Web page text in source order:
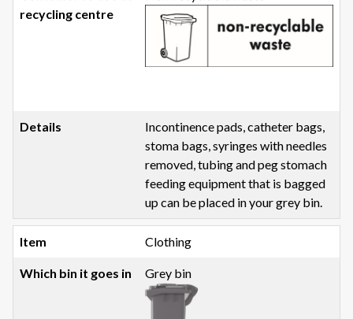
Incontinence pads, catheter bags,
stoma bags, syringes with needles
removed, tubing and peg stomach
feeding equipment that is bagged
up can be placed in your grey bin.
Clothing
Grey bin